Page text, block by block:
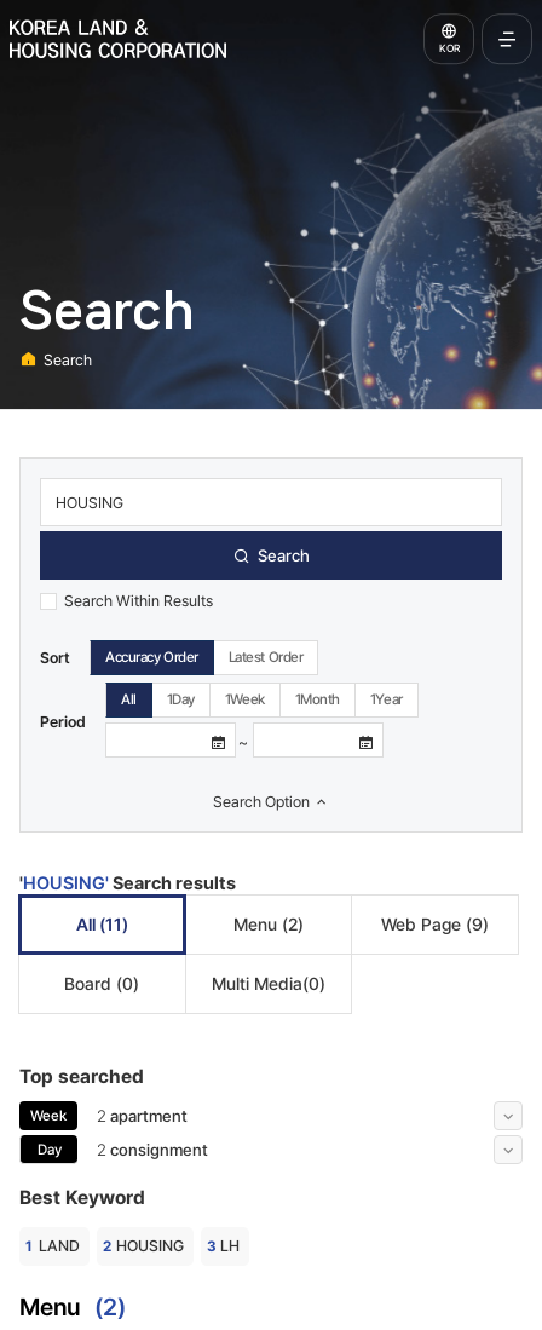
KOREA LAND & HOUSING CORPORATION
KOR
Open
Full
Menu
Search
Search
Search
Search Within Results
Sort Accuracy Order Latest Order
Period
All 1Day 1Week 1Month 1Year
Calendar
View
~
Calendar
View
Search Option
'HOUSING'Search results
All (11) Menu (2) Web Page (9)
Board (0) Multi Media(0)
Top searched
Week 2 apartment More
Day 2 consignment media
More
Best Keyword
LAND HOUSING LH
Menu (2)